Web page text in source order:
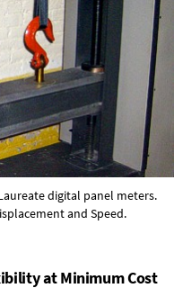
digital panel meters.
and Speed.
at Minimum Cost